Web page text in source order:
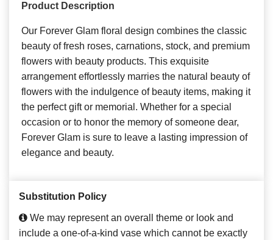
Product Description
Our Forever Glam floral design combines the classic
beauty of fresh roses, carnations, stock, and premium
flowers with beauty products. This exquisite
arrangement effortlessly marries the natural beauty of
flowers with the indulgence of beauty items, making it
the perfect gift or memorial. Whether for a special
occasion or to honor the memory of someone dear,
Forever Glam is sure to leave a lasting impression of
elegance and beauty.
Substitution Policy
We may represent an overall theme or look and
include a one-of-a-kind vase which cannot be exactly